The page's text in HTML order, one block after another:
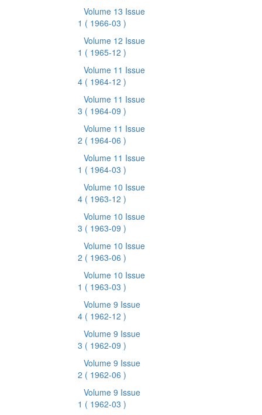
Volume 13 Issue
1 ( 1966-03 )
Volume 12 Issue
1 ( 1965-12 )
Volume 11 Issue
4 ( 1964-12 )
Volume 11 Issue
3 ( 1964-09 )
Volume 11 Issue
2 ( 1964-06 )
Volume 11 Issue
1 ( 1964-03 )
Volume 10 Issue
4 ( 1963-12 )
Volume 10 Issue
3 ( 1963-09 )
Volume 10 Issue
2 ( 1963-06 )
Volume 10 Issue
1 ( 1963-03 )
Volume 9 Issue
4 ( 1962-12 )
Volume 9 Issue
3 ( 1962-09 )
Volume 9 Issue
2 ( 1962-06 )
Volume 9 Issue
1 ( 1962-03 )